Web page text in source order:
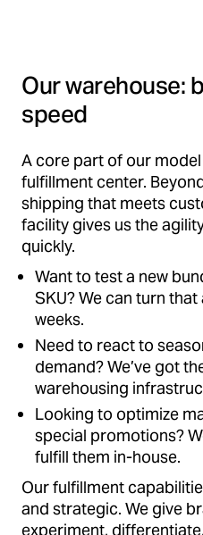
Our warehouse:
speed
A core part of our
fulfillment center.
shipping that meets
facility gives us the
quickly.
Want to test a new
SKU? We can turn
weeks.
Need to react to
demand? We’ve got
warehousing
Looking to optimize
special promotions?
fulfill them in-house.
Our fulfillment
and strategic. We give
experiment,